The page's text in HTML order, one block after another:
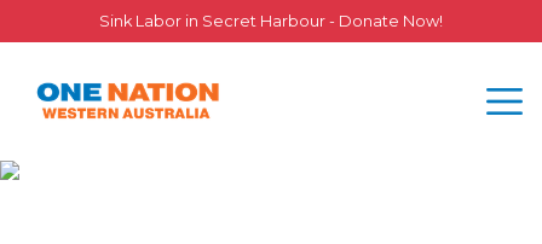
Sink Labor in Secret Harbour - Donate Now!